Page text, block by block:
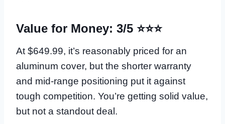
Value for Money: 3/5 ⭐⭐⭐
At $649.99, it’s reasonably priced for an
aluminum cover, but the shorter warranty
and mid-range positioning put it against
tough competition. You’re getting solid value,
but not a standout deal.